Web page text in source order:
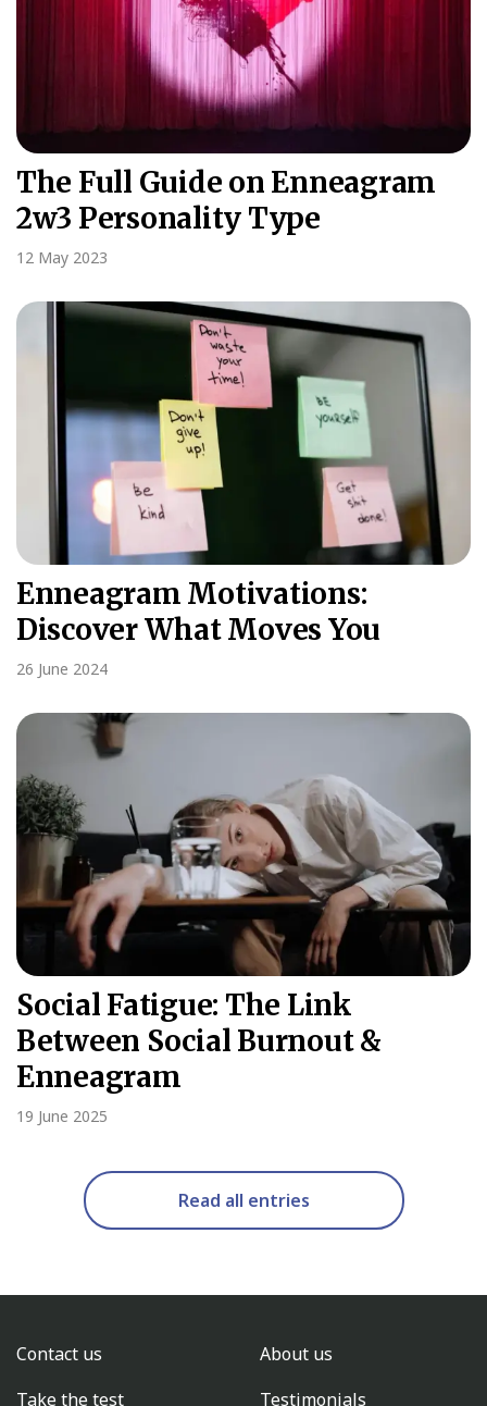
The Full Guide on Enneagram
2w3 Personality Type
12 May 2023
Enneagram Motivations:
Discover What Moves You
26 June 2024
Social Fatigue: The Link
Between Social Burnout &
Enneagram
19 June 2025
Read all entries
Contact us
Take the test
About us
Testimonials